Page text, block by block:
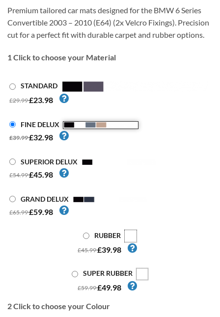
Premium tailored car mats designed for the BMW 6 Series
Convertible 2003 – 2010 (E64) (2x Velcro Fixings). Precision
cut for a perfect fit with durable carpet and rubber options.
1Click to choose your Material
STANDARD
£29.99£23.98
FINE DELUX
£39.99£32.98
SUPERIOR DELUX
£54.99£45.98
GRAND DELUX
£65.99£59.98
RUBBER
£45.99£39.98
SUPER RUBBER
£59.99£49.98
2Click to choose your Colour